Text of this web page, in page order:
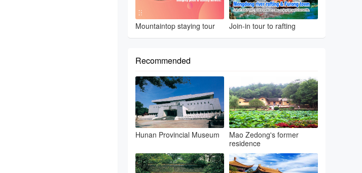
Mountaintop staying tour Join-in tour to rafting
Recommended
Hunan Provincial Museum
Mao Zedong's former
residence